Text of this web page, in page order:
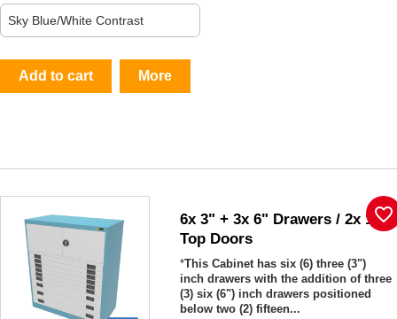
Add to cart More
6x 3" + 3x 6" Drawers / 2x 15"
Top Doors
*This Cabinet has six (6) three (3")
inch drawers with the addition of three
(3) six (6") inch drawers positioned
below two (2) fifteen...
favorite_border